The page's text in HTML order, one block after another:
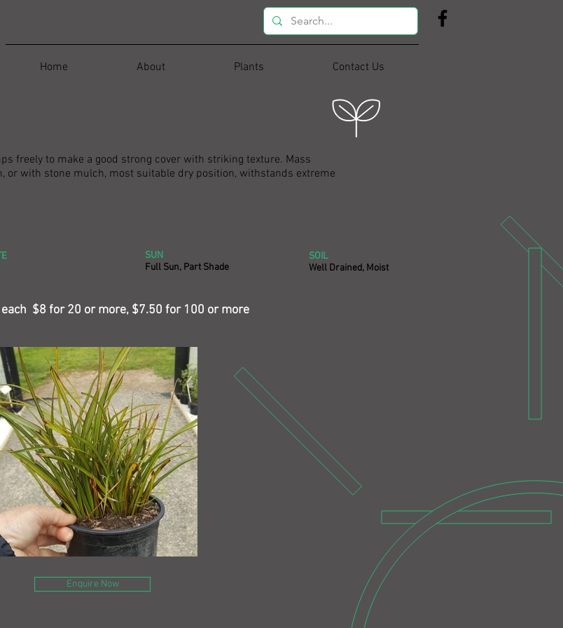
Home About Plants Contact Us
freely to make a good strong cover with striking texture. Mass
or with stone mulch, most suitable dry position, withstands extreme
SUN
Full Sun, Part Shade
SOIL
Well Drained, Moist
$8 for 20 or more, $7.50 for 100 or more
Enquire Now